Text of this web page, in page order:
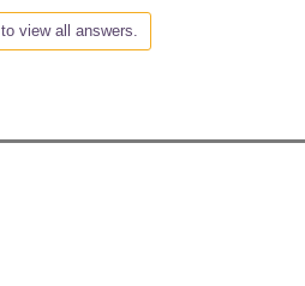
view all answers.